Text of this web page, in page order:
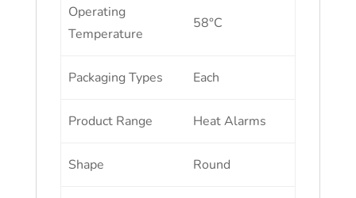
Operating
Temperature
58°C
Packaging Types Each
Product Range Heat Alarms
Shape Round